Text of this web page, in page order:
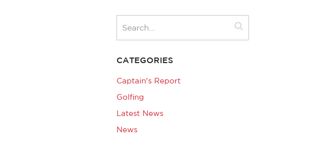
CATEGORIES
Captain's Report
Golfing
Latest News
News